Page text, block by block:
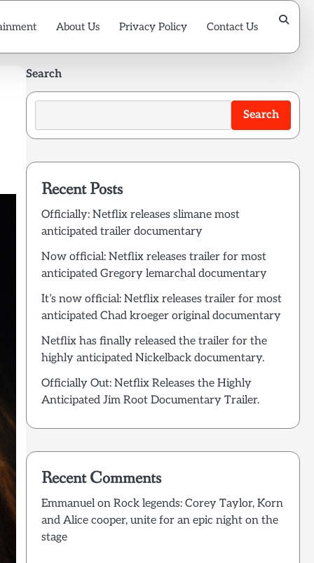
About Us Privacy Policy Contact Us
Search
Search
Recent Posts
Officially: Netflix releases slimane most
anticipated trailer documentary
Now official: Netflix releases trailer for most
anticipated Gregory lemarchal documentary
It’s now official: Netflix releases trailer for most
anticipated Chad kroeger original documentary
Netflix has finally released the trailer for the
highly anticipated Nickelback documentary.
Officially Out: Netflix Releases the Highly
Anticipated Jim Root Documentary Trailer.
Recent Comments
Emmanuelon Rock legends: Corey Taylor, Korn
and Alice cooper, unite for an epic night on the
stage